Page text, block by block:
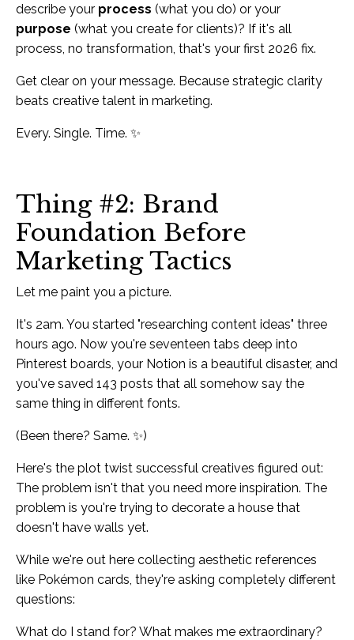
describe your process (what you do) or your
purpose (what you create for clients)? If it's all
process, no transformation, that's your first 2026 fix.
Get clear on your message. Because strategic clarity
beats creative talent in marketing.
Every. Single. Time. ✨
Thing #2: Brand
Foundation Before
Marketing Tactics
Let me paint you a picture.
It's 2am. You started "researching content ideas" three
hours ago. Now you're seventeen tabs deep into
Pinterest boards, your Notion is a beautiful disaster, and
you've saved 143 posts that all somehow say the
same thing in different fonts.
(Been there? Same. ✨)
Here's the plot twist successful creatives figured out:
The problem isn't that you need more inspiration. The
problem is you're trying to decorate a house that
doesn't have walls yet.
While we're out here collecting aesthetic references
like Pokémon cards, they're asking completely different
questions:
What do I stand for? What makes me extraordinary?